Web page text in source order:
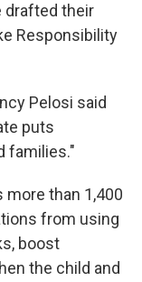
drafted their
Responsibility
Pelosi said
puts
families."
than 1,400
from using
boost
the child and